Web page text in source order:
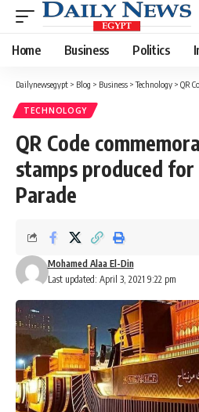
Home Business Politics
Dailynewsegypt > Blog > Business >Technology > QR
TECHNOLOGY
QR Code
stamps produced
Parade
Last updated: April 3, 2021 9:22 pm
Mohamed Alaa El-Din